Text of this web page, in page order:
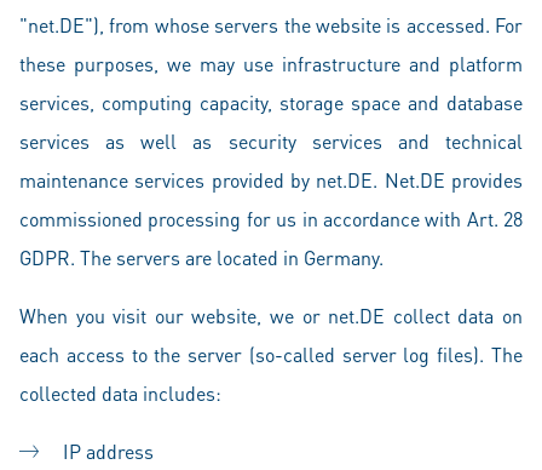
"net.DE"), from whose servers the website is accessed. For
these purposes, we may use infrastructure and platform
services, computing capacity, storage space and database
services as well as security services and technical
maintenance services provided by net.DE. Net.DE provides
commissioned processing for us in accordance with Art. 28
GDPR. The servers are located in Germany.
When you visit our website, we or net.DE collect data on
each access to the server (so-called server log files). The
collected data includes:
IP address